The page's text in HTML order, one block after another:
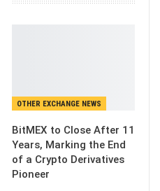
OTHER EXCHANGE NEWS
BitMEX to Close After 11
Years, Marking the End
of a Crypto Derivatives
Pioneer